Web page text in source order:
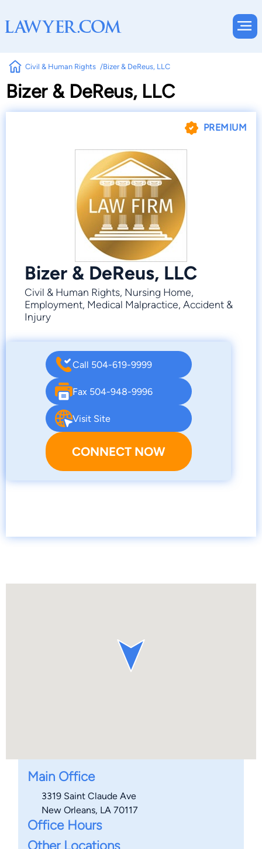
Civil & Human Rights Bizer & DeReus, LLC
Bizer & DeReus, LLC
PREMIUM
Bizer & DeReus, LLC
Civil & Human Rights, Nursing Home,
Employment, Medical Malpractice, Accident &
Injury
Call 504-619-9999
Fax 504-948-9996
Visit Site
CONNECT NOW
Main Office
3319 Saint Claude Ave
New Orleans, LA 70117
Office Hours